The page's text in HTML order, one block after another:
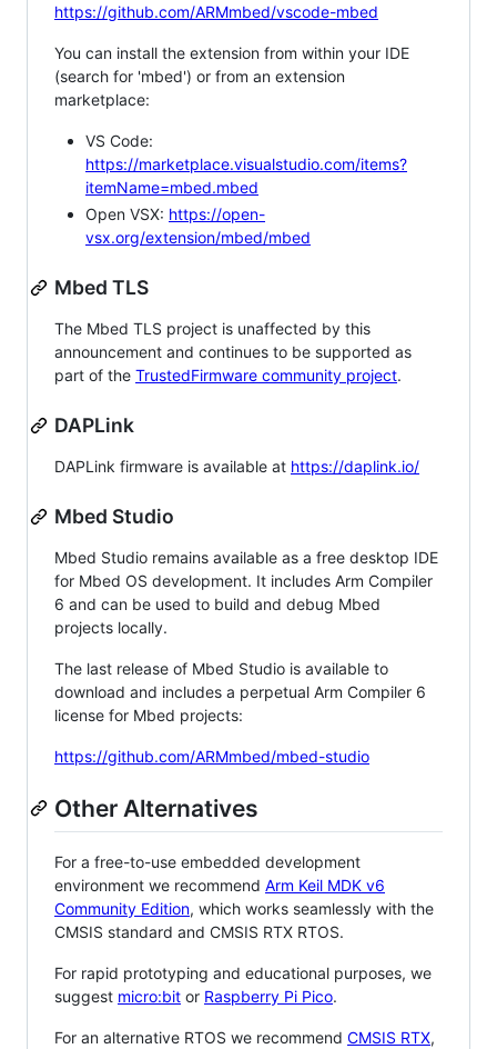
https://github.com/ARMmbed/vscode-mbed
You can install the extension from within your IDE
(search for 'mbed') or from an extension
marketplace:
VS Code:
https://marketplace.visualstudio.com/items?
itemName=mbed.mbed
Open VSX: https://open-
vsx.org/extension/mbed/mbed
Mbed TLS
The Mbed TLS project is unaffected by this
announcement and continues to be supported as
part of the TrustedFirmware community project.
DAPLink
DAPLink firmware is available at https://daplink.io/
Mbed Studio
Mbed Studio remains available as a free desktop IDE
for Mbed OS development. It includes Arm Compiler
6 and can be used to build and debug Mbed
projects locally.
The last release of Mbed Studio is available to
download and includes a perpetual Arm Compiler 6
license for Mbed projects:
https://github.com/ARMmbed/mbed-studio
Other Alternatives
For a free-to-use embedded development
environment we recommend Arm Keil MDK v6
Community Edition, which works seamlessly with the
CMSIS standard and CMSIS RTX RTOS.
For rapid prototyping and educational purposes, we
suggest micro:bit or Raspberry Pi Pico.
For an alternative RTOS we recommend CMSIS RTX,